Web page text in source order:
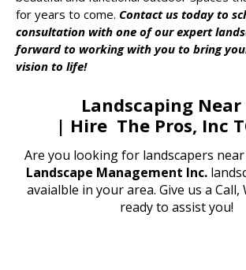
for years to come. Contact us today to
consultation with one of our expert
forward to working with you to bring
vision to life!
Landscaping Near
| Hire The Pros, Inc
Are you looking for landscapers
Landscape Management Inc.
avaialble in your area. Give us a Call,
ready to assist you!